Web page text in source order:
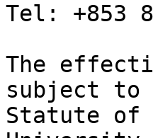
Tel: +853
The
subject to
Statute of